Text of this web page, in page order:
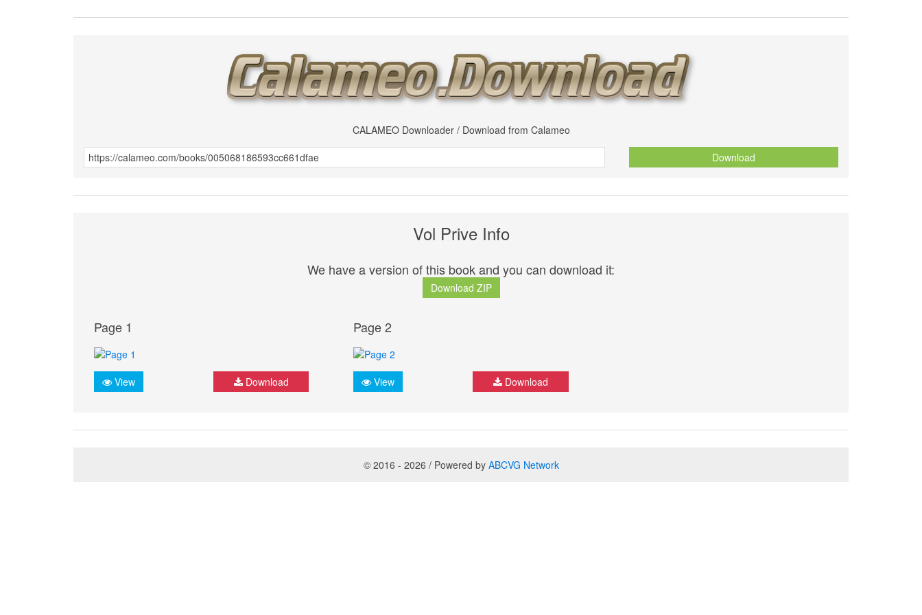
CALAMEO Downloader / Download from Calameo
Download
Vol Prive Info
We have a version of this book and you can download it:
Download ZIP
Page 1
View Download
Page 2
View Download
© 2016 - 2026 / Powered by ABCVG Network